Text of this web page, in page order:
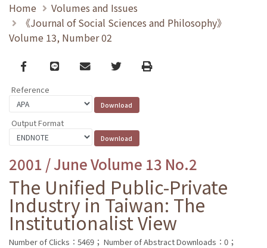
Home
Volumes and Issues
《Journal of Social Sciences and Philosophy》
Volume 13, Number 02
Facebook
line email TwitterPrint
Reference
Output Format
2001 / June Volume 13 No.2
The Unified Public-Private
Industry in Taiwan: The
Institutionalist View
Number of Clicks：5469； Number of Abstract Downloads：0；